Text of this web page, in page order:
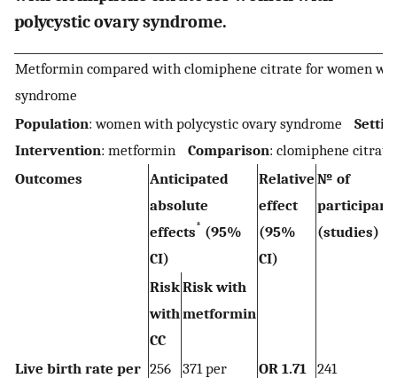
polycystic ovary syndrome.
Metformin compared with clomiphene citrate for women
syndrome
Population: women with polycystic ovary syndrome
Intervention: metformin Comparison: clomiphene citrate
Outcomes
Anticipated
absolute
effects* (95%
CI)
Relative
effect
(95%
CI)
№ of
(studies)
Risk
with
CC
Risk with
metformin
Live birth rate per 256
371 per
OR 1.71 241